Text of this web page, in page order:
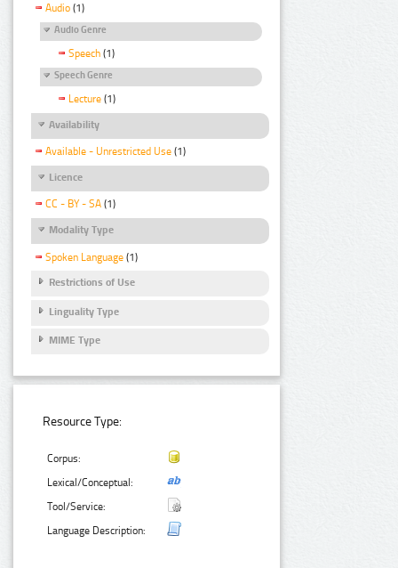
Audio (1)
Audio Genre
Speech (1)
Speech Genre
Lecture (1)
Availability
Available - Unrestricted Use (1)
Licence
CC - BY - SA (1)
Modality Type
Spoken Language (1)
Restrictions of Use
Linguality Type
MIME Type
Resource Type:
Corpus:
Lexical/Conceptual:
Tool/Service:
Language Description: